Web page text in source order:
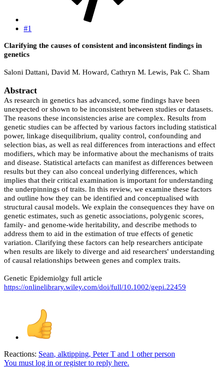
#1
Clarifying the causes of consistent and inconsistent findings in
genetics
Saloni Dattani, David M. Howard, Cathryn M. Lewis, Pak C. Sham
Abstract
As research in genetics has advanced, some findings have been
unexpected or shown to be inconsistent between studies or datasets.
The reasons these inconsistencies arise are complex. Results from
genetic studies can be affected by various factors including statistical
power, linkage disequilibrium, quality control, confounding and
selection bias, as well as real differences from interactions and effect
modifiers, which may be informative about the mechanisms of traits
and disease. Statistical artefacts can manifest as differences between
results but they can also conceal underlying differences, which
implies that their critical examination is important for understanding
the underpinnings of traits. In this review, we examine these factors
and outline how they can be identified and conceptualised with
structural causal models. We explain the consequences they have on
genetic estimates, such as genetic associations, polygenic scores,
family- and genome-wide heritability, and describe methods to
address them to aid in the estimation of true effects of genetic
variation. Clarifying these factors can help researchers anticipate
when results are likely to diverge and aid researchers' understanding
of causal relationships between genes and complex traits.
Genetic Epidemiolgy full article
https://onlinelibrary.wiley.com/doi/full/10.1002/gepi.22459
Reactions: Sean, alktipping, Peter T and 1 other person
You must log in or register to reply here.